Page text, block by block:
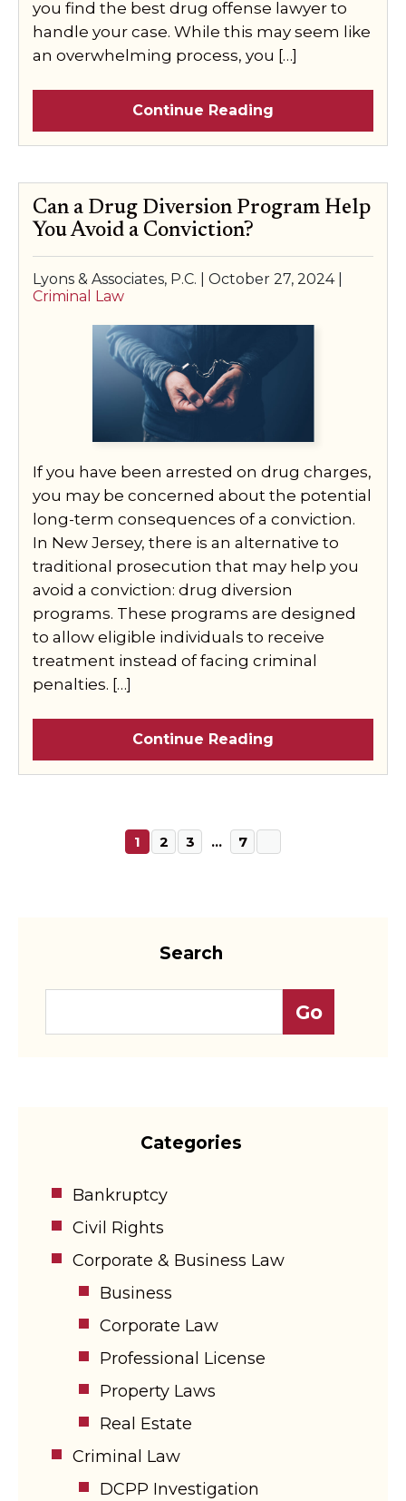
you find the best drug offense lawyer to
handle your case. While this may seem like
an overwhelming process, you […]
Continue Reading
Can a Drug Diversion Program Help
You Avoid a Conviction?
Lyons & Associates, P.C. | October 27, 2024|
Criminal Law
If you have been arrested on drug charges,
you may be concerned about the potential
long-term consequences of a conviction.
In New Jersey, there is an alternative to
traditional prosecution that may help you
avoid a conviction: drug diversion
programs. These programs are designed
to allow eligible individuals to receive
treatment instead of facing criminal
penalties. […]
Continue Reading
1 2 3 … 7
Search
Categories
Bankruptcy
Civil Rights
Corporate & Business Law
Business
Corporate Law
Professional License
Property Laws
Real Estate
Criminal Law
DCPP Investigation